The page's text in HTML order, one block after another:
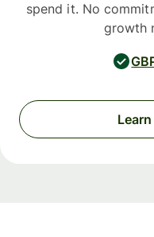
spend it. No
growth